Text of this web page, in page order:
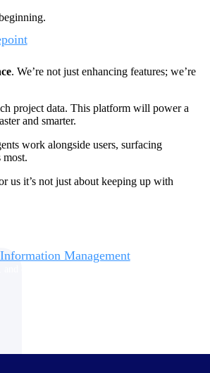
Management
. We’re not just enhancing features; we’re
project data. This platform will power a
and smarter.
work alongside users, surfacing
us it’s not just about keeping up with